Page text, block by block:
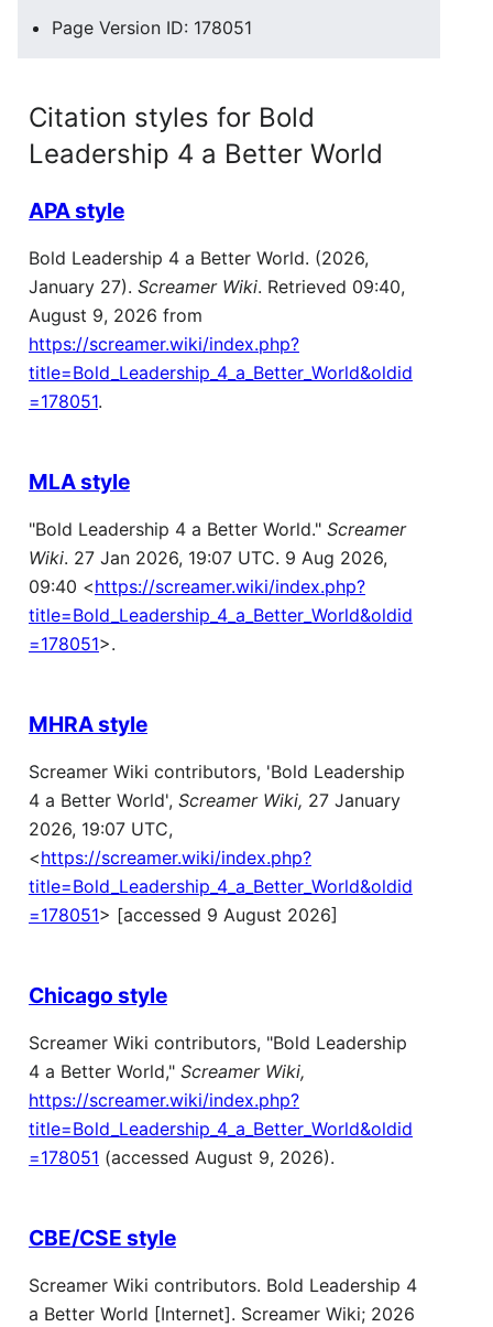
Page Version ID: 178051
Citation styles for Bold
Leadership 4 a Better World
APA style
Bold Leadership 4 a Better World. (2026,
January 27). Screamer Wiki. Retrieved 09:40,
August 9, 2026 from
https://screamer.wiki/index.php?
title=Bold_Leadership_4_a_Better_World&oldid
=178051.
MLA style
"Bold Leadership 4 a Better World." Screamer
Wiki. 27 Jan 2026, 19:07 UTC. 9 Aug 2026,
09:40 <https://screamer.wiki/index.php?
title=Bold_Leadership_4_a_Better_World&oldid
=178051>.
MHRA style
Screamer Wiki contributors, 'Bold Leadership
4 a Better World', Screamer Wiki, 27 January
2026, 19:07 UTC,
<https://screamer.wiki/index.php?
title=Bold_Leadership_4_a_Better_World&oldid
=178051> [accessed 9 August 2026]
Chicago style
Screamer Wiki contributors, "Bold Leadership
4 a Better World," Screamer Wiki,
https://screamer.wiki/index.php?
title=Bold_Leadership_4_a_Better_World&oldid
=178051 (accessed August 9, 2026).
CBE/CSE style
Screamer Wiki contributors. Bold Leadership 4
a Better World [Internet]. Screamer Wiki; 2026